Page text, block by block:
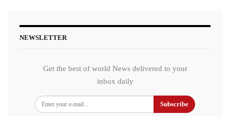
NEWSLETTER
Get the best of world News delivered to your
inbox daily
Subscribe